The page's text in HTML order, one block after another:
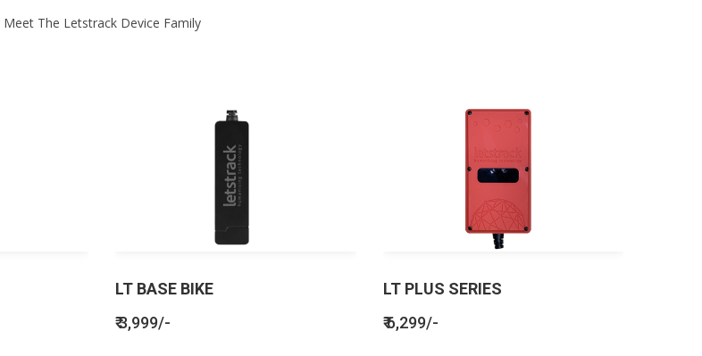
Meet The Letstrack Device Family
LT BASE BIKE
₹ 3,999/-
LT PLUS SERIES
₹ 6,299/-